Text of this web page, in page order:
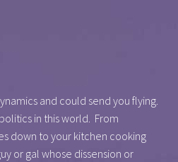
and could send you flying.
in this world. From
down to your kitchen cooking
or gal whose dissension or